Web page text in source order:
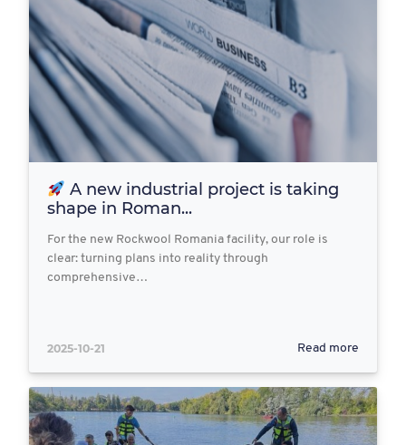
A new industrial project is taking
shape in Roman...
For the new Rockwool Romania facility, our role is
clear: turning plans into reality through
comprehensive…
2025-10-21 Read more